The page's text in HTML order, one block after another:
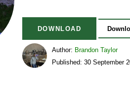
DOWNLOAD
Author: Brandon Taylor
Published: 30 September